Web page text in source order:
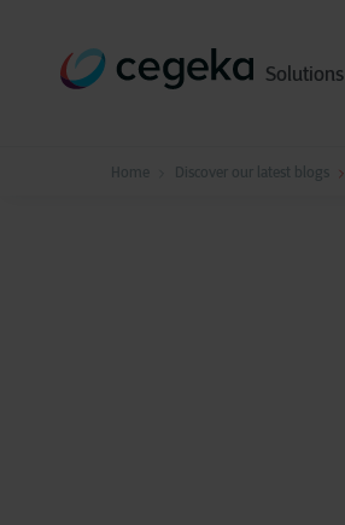
Solutions
Home Discover our latest blogs